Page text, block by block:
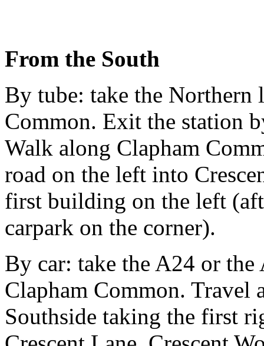
From the South
By tube: take the
Common. Exit the station
Walk along Clapham
road on the left into
first building on the left
carpark on the corner).
By car: take the A24 or
Clapham Common. Travel
Southside taking the first